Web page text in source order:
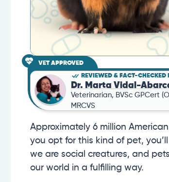
VET APPROVED
REVIEWED & FACT-CHECKED
Dr. Marta Vidal-
Veterinarian, BVSc GPCert
MRCVS
Approximately 6 million
you opt for this kind of pet,
we are social creatures, and
our world in a fulfilling way.